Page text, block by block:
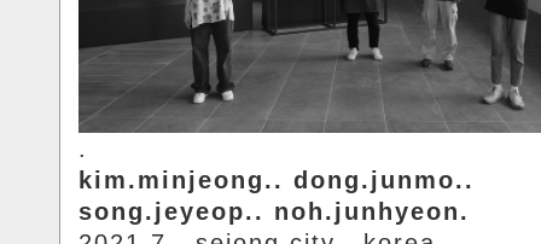
.
kim.minjeong.. dong.junmo..
song.jeyeop.. noh.junhyeon.